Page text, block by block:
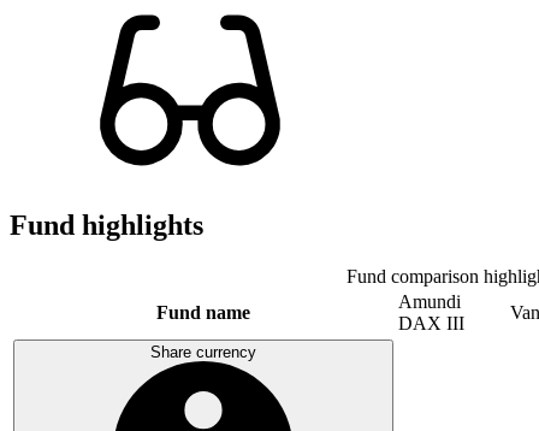
Fund highlights
Fund comparison
Fund name
Amundi
DAX III
Share currency